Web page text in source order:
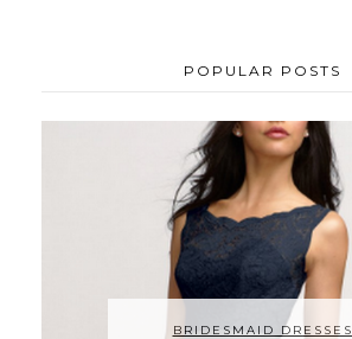
POPULAR POSTS
BRIDESMAID DRESSES